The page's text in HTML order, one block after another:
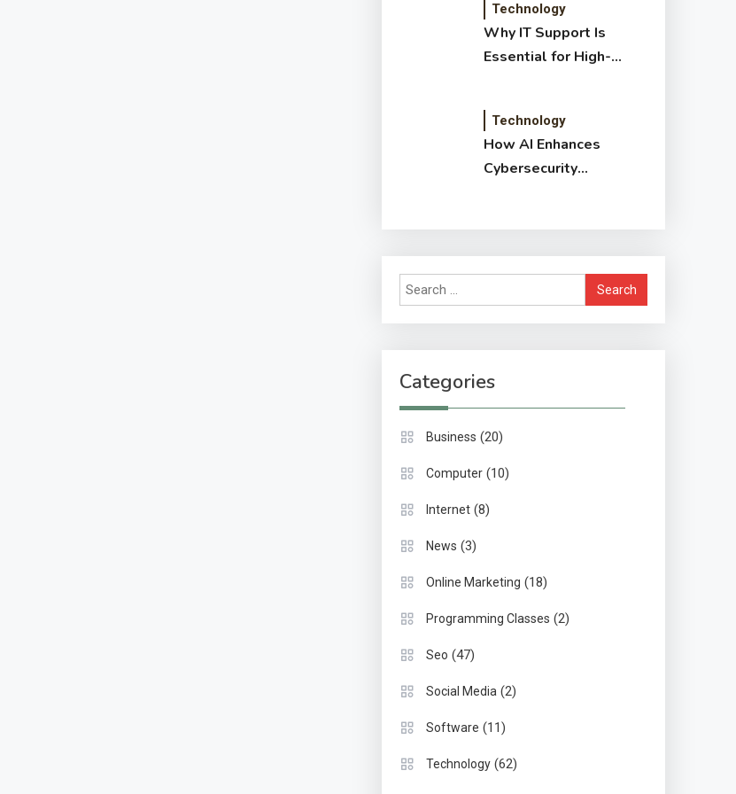
Technology
Why IT Support Is
Essential for High-
Technology
How AI Enhances
Cybersecurity
Search
for:
Categories
Business (20)
Computer (10)
Internet (8)
News (3)
Online Marketing (18)
Programming Classes (2)
Seo (47)
Social Media (2)
Software (11)
Technology (62)